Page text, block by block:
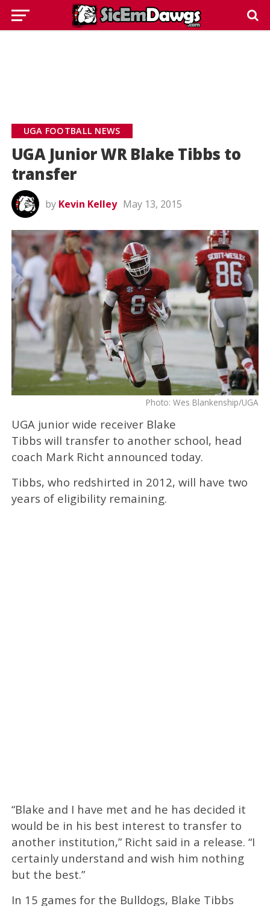
UGA FOOTBALL NEWS
UGA Junior WR Blake Tibbs to
transfer
by Kevin Kelley May 13, 2015
Photo: Wes Blankenship/UGA
UGA junior wide receiver Blake
Tibbs will transfer to another school, head
coach Mark Richt announced today.
Tibbs, who redshirted in 2012, will have two
years of eligibility remaining.
“Blake and I have met and he has decided it
would be in his best interest to transfer to
another institution,” Richt said in a release. “I
certainly understand and wish him nothing
but the best.”
In 15 games for the Bulldogs, Blake Tibbs